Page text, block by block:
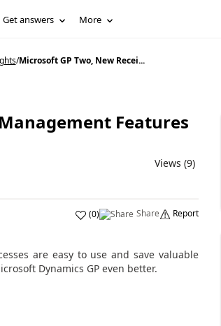
Get answers More
/Microsoft GP Two, New Recei...
Features
Views (9)
(0) Share Report
are easy to use and save valuable
Dynamics GP even better.